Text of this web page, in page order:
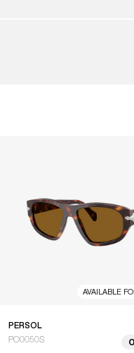
AVAILABLE
PERSOL
PO0050S